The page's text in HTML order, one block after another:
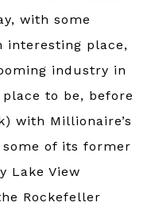
with some
interesting place,
industry in
to be, before
with Millionaire’s
some of its former
Lake View
Rockefeller